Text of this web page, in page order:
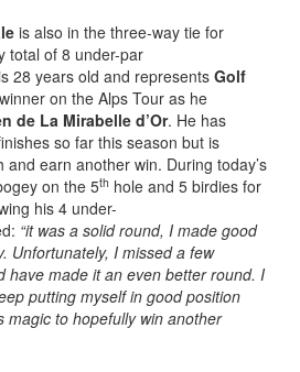
is also in the three-way tie for
total of 8 under-par
28 years old and represents Golf
on the Alps Tour as he
de La Mirabelle d’Or. He has
so far this season but is
earn another win. During today’s
on the 5th hole and 5 birdies for
his 4 under-
“it was a solid round, I made good
Unfortunately, I missed a few
have made it an even better round. I
putting myself in good position
magic to hopefully win another